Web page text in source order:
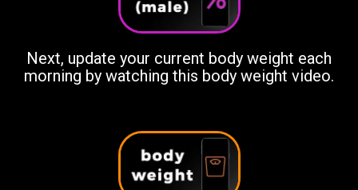
Next, update your current body weight each
morning by watching this body weight video.